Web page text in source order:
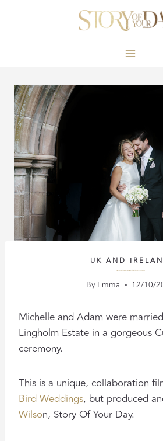
UK AND
A ROMANTIC RAINY DAY LAKE DISTRICT WEDDING FILM
ByEmma 12/10/
Michelle and Adam were
Lingholm Estate in a gorgeous
ceremony.
This is a unique, collaboration
Bird Weddings, but produced
Wilson, Story Of Your Day.